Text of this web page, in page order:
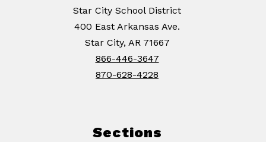
Star City School District
400 East Arkansas Ave.
Star City, AR 71667
866-446-3647
870-628-4228
Sections